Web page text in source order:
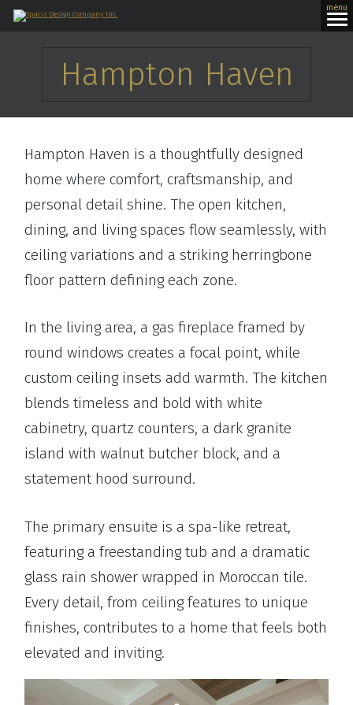
menu
Hampton Haven
Hampton Haven is a thoughtfully designed
home where comfort, craftsmanship, and
personal detail shine. The open kitchen,
dining, and living spaces flow seamlessly, with
ceiling variations and a striking herringbone
floor pattern defining each zone.
In the living area, a gas fireplace framed by
round windows creates a focal point, while
custom ceiling insets add warmth. The kitchen
blends timeless and bold with white
cabinetry, quartz counters, a dark granite
island with walnut butcher block, and a
statement hood surround.
The primary ensuite is a spa-like retreat,
featuring a freestanding tub and a dramatic
glass rain shower wrapped in Moroccan tile.
Every detail, from ceiling features to unique
finishes, contributes to a home that feels both
elevated and inviting.